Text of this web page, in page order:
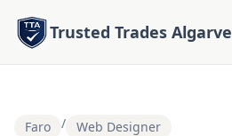
Trusted Trades Algarve
Faro / Web Designer